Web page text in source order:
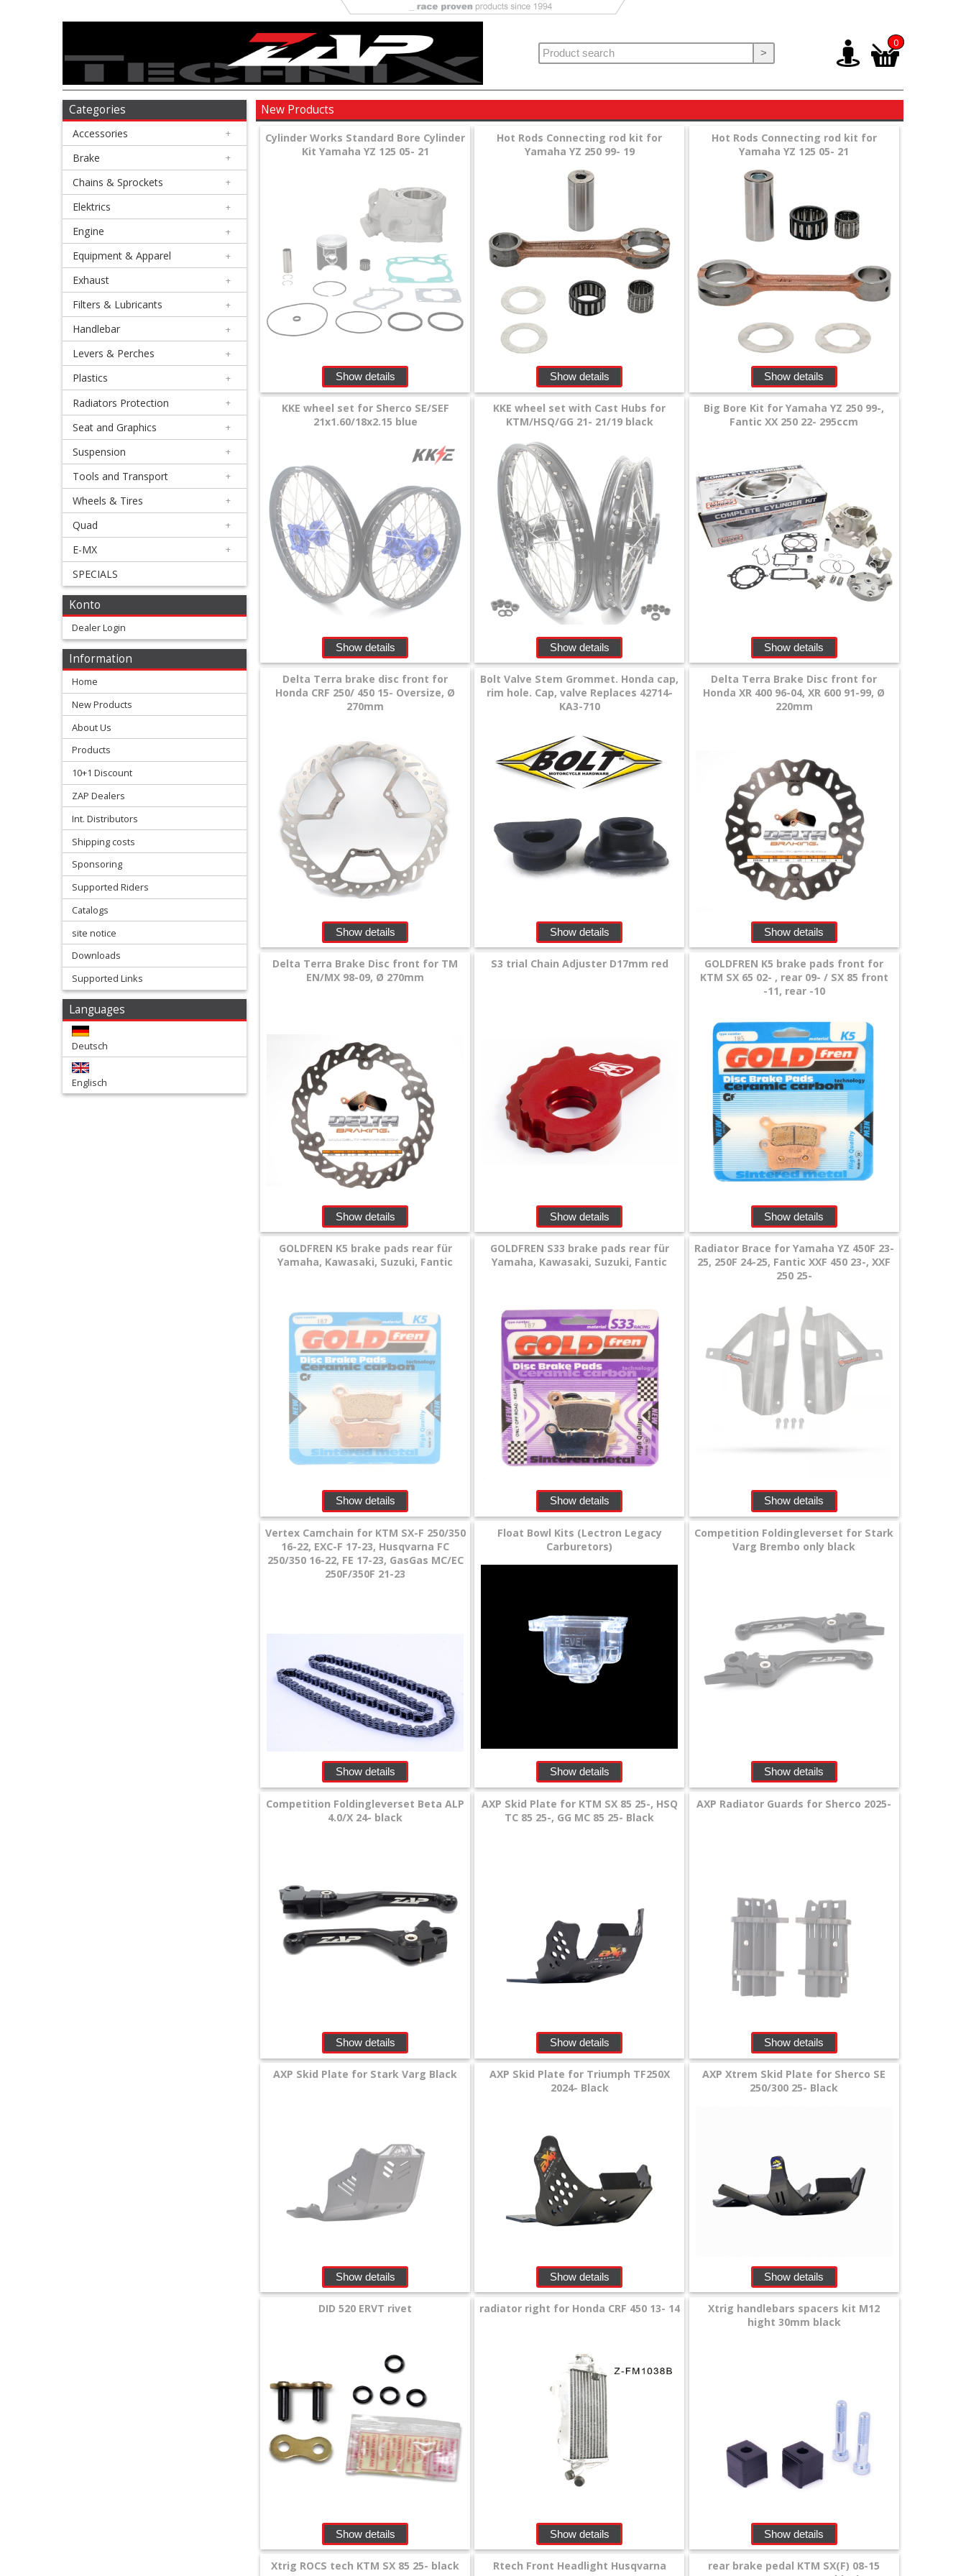
Accessories
Brake
Chains
Sprockets
Elektrics
Engine
Equipment
Apparel
Exhaust
Filters
Lubricants
Handlebar
Levers
Perches
Plastics
Radiators
Protection
Graphics
Suspension
Tools
Transport
>
0
Categories
Accessories +
Brake +
Chains & Sprockets +
Elektrics +
Engine +
Equipment & Apparel +
Exhaust +
Filters & Lubricants +
Handlebar +
Levers & Perches +
Plastics +
Radiators Protection +
Seat and Graphics +
Suspension +
Tools and Transport +
Wheels & Tires +
Quad +
E-MX +
SPECIALS
Konto
Dealer Login
Information
Home
New Products
About Us
Products
10+1 Discount
ZAP Dealers
Int. Distributors
Shipping costs
Sponsoring
Supported Riders
Catalogs
site notice
Downloads
Supported Links
Languages
Deutsch
Englisch
New Products
Cylinder Works Standard Bore Cylinder
Kit Yamaha YZ 125 05- 21
Show details
Hot Rods Connecting rod kit for
Yamaha YZ 250 99- 19
Show details
Hot Rods Connecting rod kit for
Yamaha YZ 125 05- 21
Show details
KKE wheel set for Sherco SE/SEF
21x1.60/18x2.15 blue
Show details
KKE wheel set with Cast Hubs for
KTM/HSQ/GG 21- 21/19 black
Show details
Big Bore Kit for Yamaha YZ 250 99-,
Fantic XX 250 22- 295ccm
Show details
Delta Terra brake disc front for
Honda CRF 250/ 450 15- Oversize, Ø
270mm
Show details
Bolt Valve Stem Grommet. Honda cap,
rim hole. Cap, valve Replaces 42714-
KA3-710
Show details
Delta Terra Brake Disc front for
Honda XR 400 96-04, XR 600 91-99, Ø
220mm
Show details
Delta Terra Brake Disc front for TM
EN/MX 98-09, Ø 270mm
Show details
S3 trial Chain Adjuster D17mm red
Show details
GOLDFREN K5 brake pads front for
KTM SX 65 02- , rear 09- / SX 85 front
-11, rear -10
Show details
GOLDFREN K5 brake pads rear für
Yamaha, Kawasaki, Suzuki, Fantic
Show details
GOLDFREN S33 brake pads rear für
Yamaha, Kawasaki, Suzuki, Fantic
Show details
Radiator Brace for Yamaha YZ 450F 23-
25, 250F 24-25, Fantic XXF 450 23-, XXF
250 25-
Show details
Vertex Camchain for KTM SX-F 250/350
16-22, EXC-F 17-23, Husqvarna FC
250/350 16-22, FE 17-23, GasGas MC/EC
250F/350F 21-23
Show details
Float Bowl Kits (Lectron Legacy
Carburetors)
Show details
Competition Foldingleverset for Stark
Varg Brembo only black
Show details
Competition Foldingleverset Beta ALP
4.0/X 24- black
Show details
AXP Skid Plate for KTM SX 85 25-, HSQ
TC 85 25-, GG MC 85 25- Black
Show details
AXP Radiator Guards for Sherco 2025-
Show details
AXP Skid Plate for Stark Varg Black
Show details
AXP Skid Plate for Triumph TF250X
2024- Black
Show details
AXP Xtrem Skid Plate for Sherco SE
250/300 25- Black
Show details
DID 520 ERVT rivet
Show details
radiator right for Honda CRF 450 13- 14
Show details
Xtrig handlebars spacers kit M12
hight 30mm black
Show details
Xtrig ROCS tech KTM SX 85 25- black
Rtech Front Headlight Husqvarna
rear brake pedal KTM SX(F) 08-15